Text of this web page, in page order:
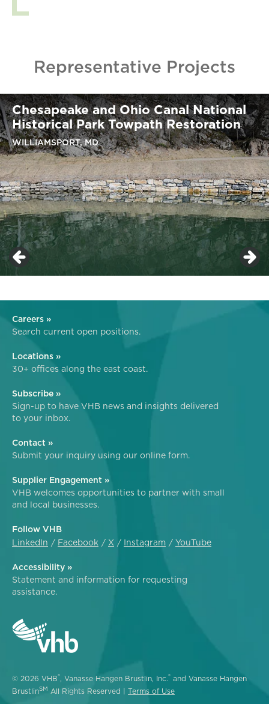
Representative Projects
Chesapeake and Ohio Canal National
Historical Park Towpath Restoration
WILLIAMSPORT, MD
Careers »
Search current open positions.
Locations »
30+ offices along the east coast.
Subscribe »
Sign-up to have VHB news and insights delivered
to your inbox.
Contact »
Submit your inquiry using our online form.
Supplier Engagement »
VHB welcomes opportunities to partner with small
and local businesses.
Follow VHB
LinkedIn
Facebook X Instagram YouTube
Accessibility »
Statement and information for requesting
assistance.
© 2026 VHB®, Vanasse Hangen Brustlin, Inc.® and Vanasse Hangen
BrustlinSM All Rights Reserved | Terms of Use